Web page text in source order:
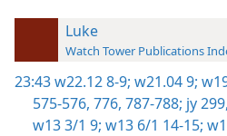
Luke
Watch Tower Publications
23:43w22.12 8-9; w21.04 9;
575-576, 776, 787-788; jy 299,
w13 3/1 9; w13 6/1 14-15;